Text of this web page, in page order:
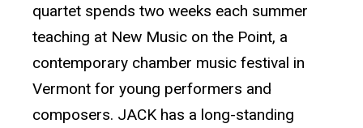
quartet spends two weeks each summer
teaching at New Music on the Point, a
contemporary chamber music festival in
Vermont for young performers and
composers. JACK has a long-standing